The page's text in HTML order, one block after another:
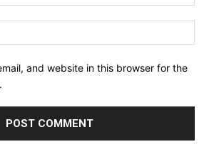
and website in this browser for the